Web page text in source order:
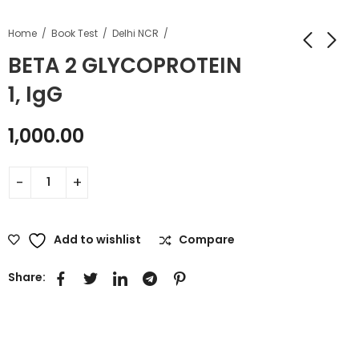
Home Book Test Delhi NCR
BETA 2 GLYCOPROTEIN
1, IgG
1,000.00
Add to wishlist Compare
Share: